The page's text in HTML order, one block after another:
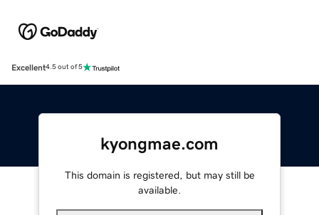
Excellent4.5 out of 5
kyongmae.com
This domain is registered, but may still be
available.